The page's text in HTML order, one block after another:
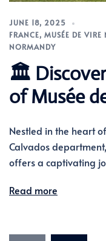
JUNE 18, 2025
FRANCE, MUSÉE DE
NORMANDY
🏛️
of Musée
Nestled in the heart
Calvados
offers a captivating
Read more